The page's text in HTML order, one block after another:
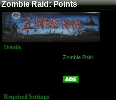
Zombie Raid: Points
Details
Zombie Raid
Required Settings